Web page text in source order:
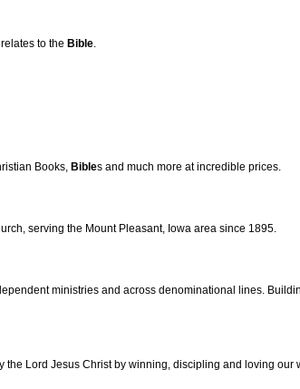
to the Bible.
Books, Bibles and much more at incredible prices.
serving the Mount Pleasant, Iowa area since 1895.
ministries and across denominational lines.
the Lord Jesus Christ by winning, discipling and loving our